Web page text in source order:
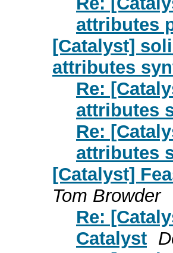
attributes
[Catalyst]
attributes
Re:
attributes
Re:
attributes
[Catalyst]
Tom Browder
Re:
Catalyst